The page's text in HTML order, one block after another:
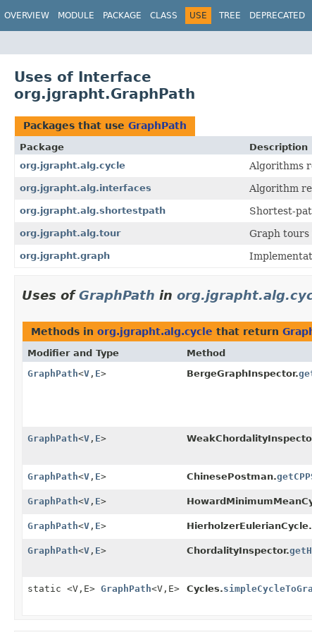
OVERVIEW MODULE PACKAGE CLASS USE TREE DEPRECATED
Uses of Interface
org.jgrapht.GraphPath
Packages that use GraphPath
Package
Description
org.jgrapht.alg.cycle
Algorithms
org.jgrapht.alg.interfaces Algorithm
org.jgrapht.alg.shortestpath Shortest-
org.jgrapht.alg.tour Graph tours
org.jgrapht.graph
Uses ofGraphPath in
Methods in org.jgrapht.alg.cycle that return
Modifier and Type Method
GraphPath<V , E> BergeGraphInspector.
GraphPath<V , E>
GraphPath<V , E> ChinesePostman.
GraphPath<V , E>
GraphPath<V , E> HierholzerEulerianCycle.
GraphPath<V , E> ChordalityInspector.
static <V, E> GraphPath<V, E> Cycles.